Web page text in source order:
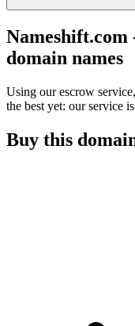
Nameshift.com
domain names
Using our escrow
the best yet: our service
Buy this